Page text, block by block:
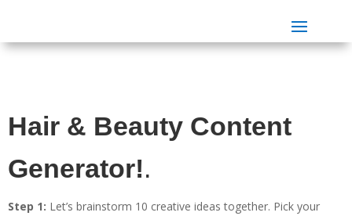
Hair & Beauty Content
Generator!.
Step 1: Let’s brainstorm 10 creative ideas together. Pick your